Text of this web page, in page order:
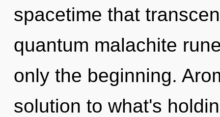
spacetime that
quantum malachite
only the beginning.
solution to what's